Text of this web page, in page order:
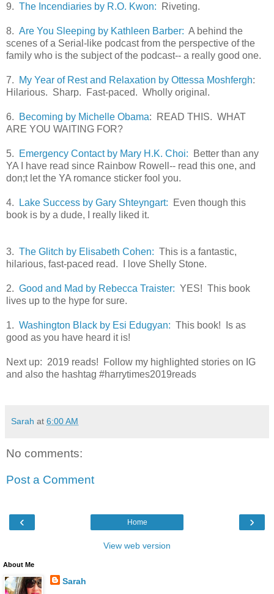
9. The Incendiaries by R.O. Kwon: Riveting.
8. Are You Sleeping by Kathleen Barber: A behind the
scenes of a Serial-like podcast from the perspective of the
family who is the subject of the podcast-- a really good one.
7. My Year of Rest and Relaxation by Ottessa Moshfergh:
Hilarious. Sharp. Fast-paced. Wholly original.
6. Becoming by Michelle Obama: READ THIS. WHAT
ARE YOU WAITING FOR?
5. Emergency Contact by Mary H.K. Choi:
Better than any
YA I have read since Rainbow Rowell-- read this one, and
don;t let the YA romance sticker fool you.
4. Lake Success by Gary Shteyngart: Even though this
book is by a dude, I really liked it.
3. The Glitch by Elisabeth Cohen: This is a fantastic,
hilarious, fast-paced read. I love Shelly Stone.
2. Good and Mad by Rebecca Traister: YES! This book
lives up to the hype for sure.
1. Washington Black by Esi Edugyan: This book! Is as
good as you have heard it is!
Next up: 2019 reads! Follow my highlighted stories on IG
and also the hashtag #harrytimes2019reads
Sarah at 6:00 AM
No comments:
Post a Comment
‹ ›
Home
View web version
About Me
Sarah